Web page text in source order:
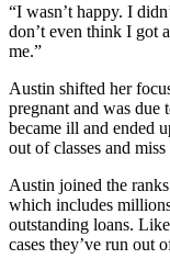
“I wasn’t happy. I
don’t even think I got
me.”
Austin shifted her
pregnant and was due
became ill and ended
out of classes and miss
Austin joined the
which includes
outstanding loans.
cases they’ve run out